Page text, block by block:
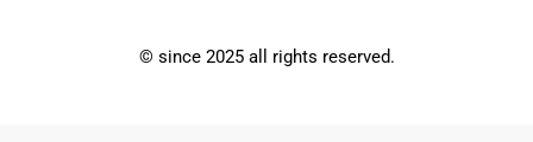
© since 2025 all rights reserved.